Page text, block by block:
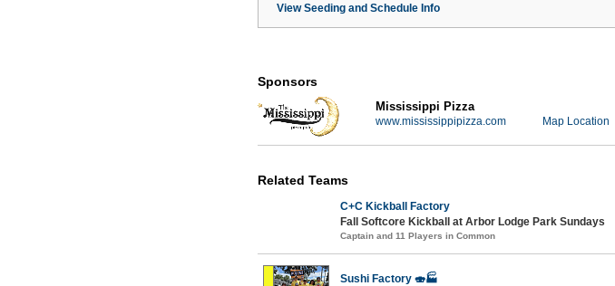
View Seeding and Schedule Info
Sponsors
Mississippi Pizza
www.mississippipizza.com Map Location
Related Teams
C+C Kickball Factory
Fall Softcore Kickball at Arbor Lodge Park Sundays
Captain and 11 Players in Common
Sushi Factory 🍣🏭